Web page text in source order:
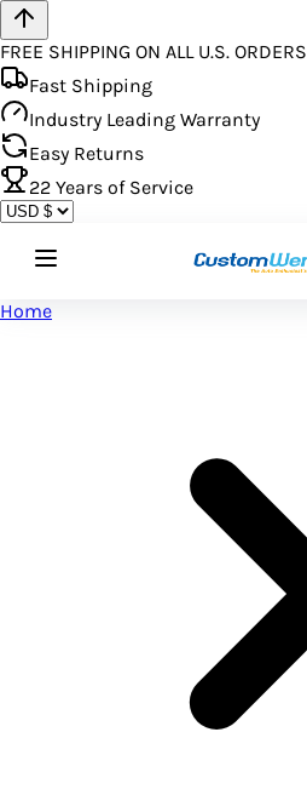
FREE SHIPPING ON ALL U.S. ORDERS
Fast Shipping
Industry Leading Warranty
Easy Returns
22 Years of Service
Home